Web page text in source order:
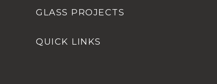
GLASS PROJECTS
QUICK LINKS